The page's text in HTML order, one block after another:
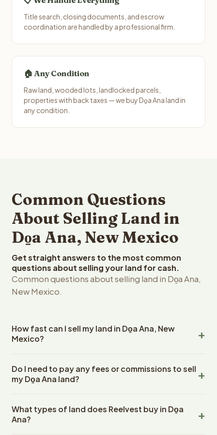
Title search, closing documents, and escrow
coordination are handled by a professional firm.
🏠 Any Condition
Raw land, wooded lots, landlocked parcels,
properties with back taxes — we buy Do̱a Ana land in
any condition.
Common Questions
About Selling Land in
Do̱a Ana, New Mexico
Get straight answers to the most common
questions about selling your land for cash.
Common questions about selling land in Do̱a Ana,
New Mexico.
How fast can I sell my land in Do̱a Ana, New
Mexico?
New Mexico land within 24 hours of receiving your
property details. Once you accept the offer, closing
company or attorney. Reelvest handles all title work,
document preparation, and closing coordination. The
Do I need to pay any fees or commissions to sell
my Do̱a Ana land?
closing costs when you sell your Do̱a Ana land to
Reelvest Properties. The cash offer amount is exactly
What types of land does Reelvest buy in Do̱a
Ana?